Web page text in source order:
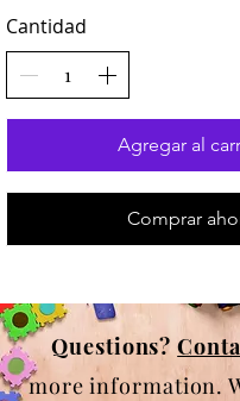
Cantidad
Agregar al
Comprar
Questions?
more information.